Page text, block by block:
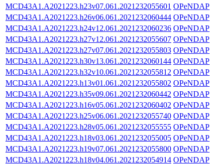
MCD43A1.A2021223.h23v07.061.2021232055601 OPeNDAP
MCD43A1.A2021223.h26v06.061.2021232060444 OPeNDAP
MCD43A1.A2021223.h24v12.061.2021232060236 OPeNDAP
MCD43A1.A2021223.h27v12.061.2021232055607 OPeNDAP
MCD43A1.A2021223.h27v07.061.2021232055803 OPeNDAP
MCD43A1.A2021223.h30v13.061.2021232060144 OPeNDAP
MCD43A1.A2021223.h32v10.061.2021232055812 OPeNDAP
MCD43A1.A2021223.h13v01.061.2021232055802 OPeNDAP
MCD43A1.A2021223.h35v09.061.2021232060442 OPeNDAP
MCD43A1.A2021223.h16v05.061.2021232060402 OPeNDAP
MCD43A1.A2021223.h25v06.061.2021232055740 OPeNDAP
MCD43A1.A2021223.h28v05.061.2021232055555 OPeNDAP
MCD43A1.A2021223.h18v03.061.2021232055005 OPeNDAP
MCD43A1.A2021223.h19v07.061.2021232055800 OPeNDAP
MCD43A1.A2021223.h18v04.061.2021232054914 OPeNDAP